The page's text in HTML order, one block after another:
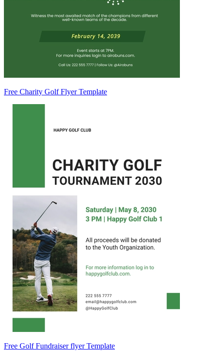
Free Charity Golf Flyer Template
Free Golf Fundraiser flyer Template